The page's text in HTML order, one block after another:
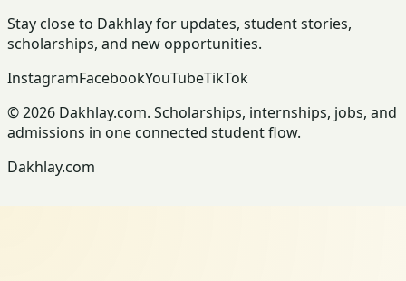
Stay close to Dakhlay for updates, student stories,
scholarships, and new opportunities.
InstagramFacebookYouTubeTikTok
© 2026 Dakhlay.com. Scholarships, internships, jobs, and
admissions in one connected student flow.
Dakhlay.com